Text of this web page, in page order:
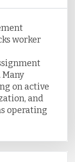
worker
on active
and
operating